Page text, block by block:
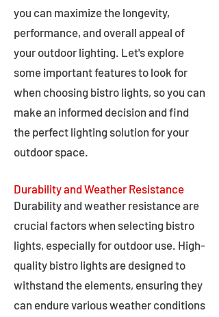
you can maximize the longevity,
performance, and overall appeal of
your outdoor lighting. Let's explore
some important features to look for
when choosing bistro lights, so you can
make an informed decision and find
the perfect lighting solution for your
outdoor space.
Durability and Weather Resistance
Durability and weather resistance are
crucial factors when selecting bistro
lights, especially for outdoor use. High-
quality bistro lights are designed to
withstand the elements, ensuring they
can endure various weather conditions